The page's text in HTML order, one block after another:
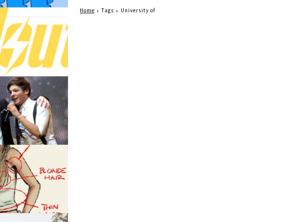
Home Tags University of